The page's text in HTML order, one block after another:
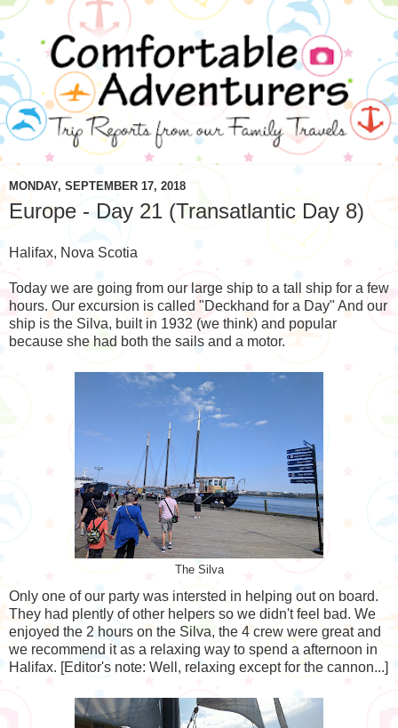
MONDAY, SEPTEMBER 17, 2018
Europe - Day 21 (Transatlantic Day 8)
Halifax, Nova Scotia
Today we are going from our large ship to a tall ship for a few
hours. Our excursion is called "Deckhand for a Day" And our
ship is the Silva, built in 1932 (we think) and popular
because she had both the sails and a motor.
The Silva
Only one of our party was intersted in helping out on board.
They had plently of other helpers so we didn't feel bad. We
enjoyed the 2 hours on the Silva, the 4 crew were great and
we recommend it as a relaxing way to spend a afternoon in
Halifax. [Editor's note: Well, relaxing except for the cannon...]